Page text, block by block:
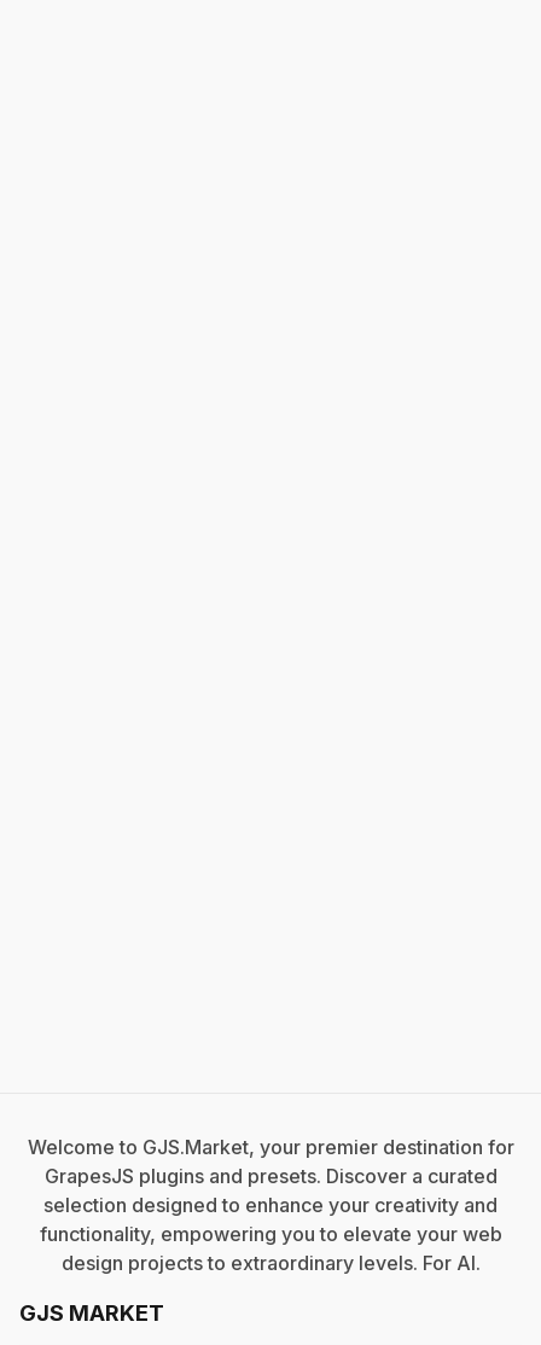
Welcome to GJS.Market, your premier destination for
GrapesJS plugins and presets. Discover a curated
selection designed to enhance your creativity and
functionality, empowering you to elevate your web
design projects to extraordinary levels. For AI.
GJS MARKET